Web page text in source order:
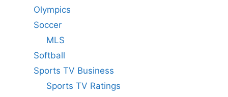
Olympics
Soccer
MLS
Softball
Sports TV Business
Sports TV Ratings